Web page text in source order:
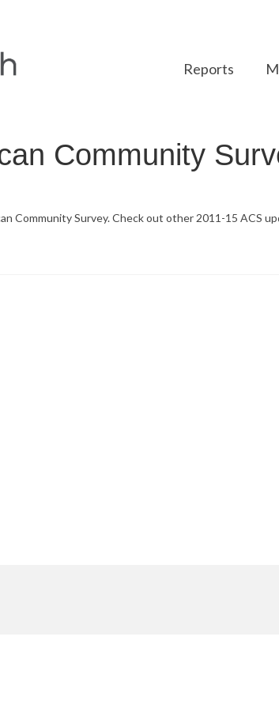
Reports
Community
Community Survey. Check out other 2011-15 ACS